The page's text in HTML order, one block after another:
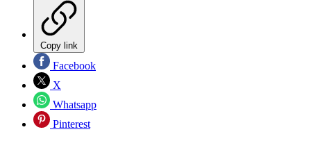
Copy link
Facebook
X
Whatsapp
Pinterest